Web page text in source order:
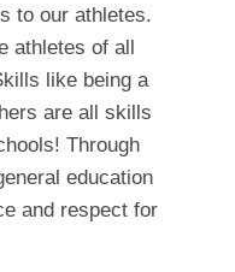
to our athletes.
athletes of all
like being a
are all skills
Through
education
and respect for